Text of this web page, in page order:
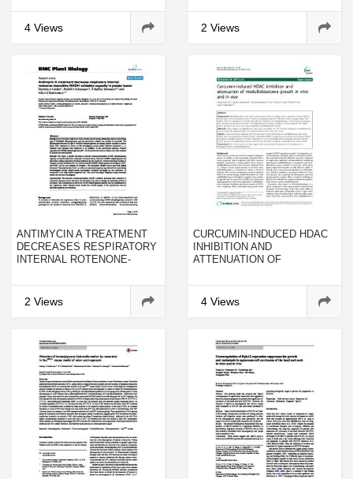
CRYSTAL
4 Views
WITH CIRRHOSIS
2 Views
ANTIMYCIN A TREATMENT
DECREASES RESPIRATORY
INTERNAL ROTENONE-
OXIDATION CAPACITY IN
POTATO LEAVES
2 Views
CURCUMIN-INDUCED HDAC
INHIBITION AND
ATTENUATION OF
GROWTH IN VITRO AND IN
VIVO
4 Views